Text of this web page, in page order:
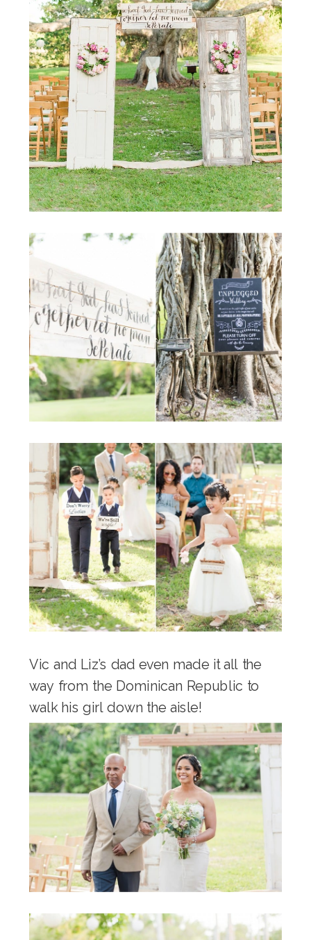
Vic and Liz’s dad even made it all the
way from the Dominican Republic to
walk his girl down the aisle!